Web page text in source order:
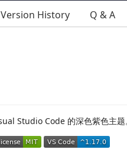
Version History Q & A
Studio Code 的深色紫色主题